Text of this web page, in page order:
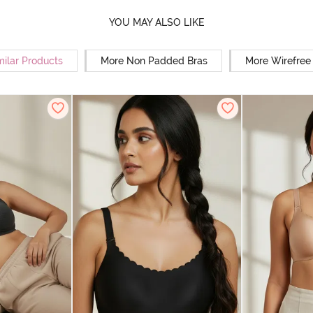
YOU MAY ALSO LIKE
Products More Non Padded Bras More Wirefree